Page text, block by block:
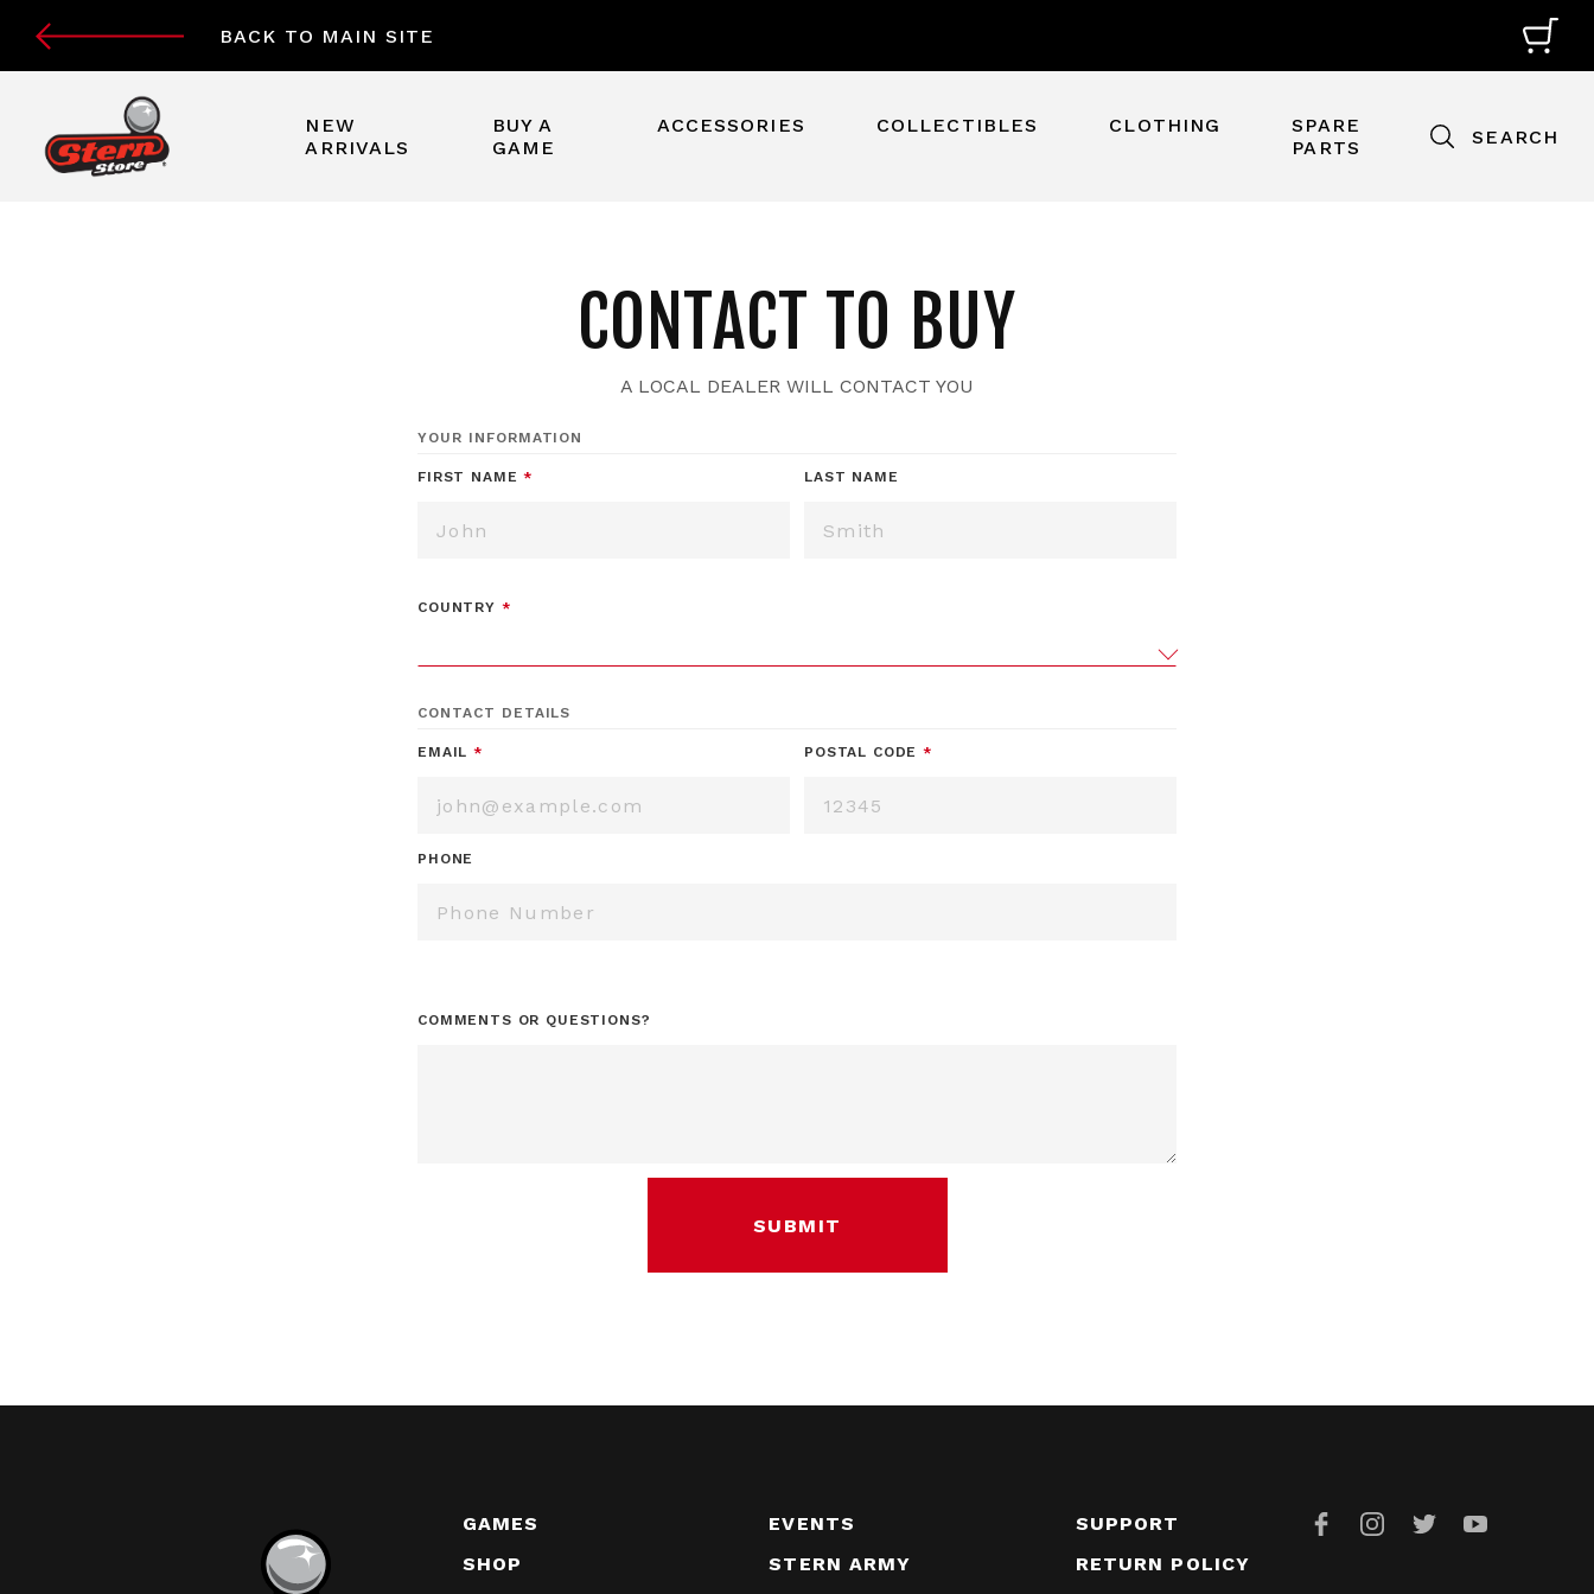
BACK TO MAIN SITE
NEW
ARRIVALS
BUY A
GAME
ACCESSORIES COLLECTIBLES CLOTHING
SPARE
PARTS
SEARCH
CONTACT TO BUY
A LOCAL DEALER WILL CONTACT YOU
YOUR INFORMATION
FIRST NAME * LAST NAME
COUNTRY *
CONTACT DETAILS
EMAIL * POSTAL CODE *
PHONE
COMMENTS OR QUESTIONS?
GAMES
SHOP
EVENTS
STERN ARMY
SUPPORT
RETURN POLICY